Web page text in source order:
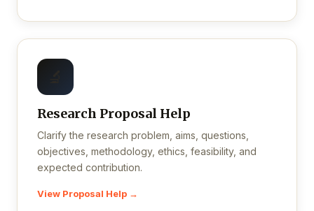
Research Proposal Help
Clarify the research problem, aims, questions,
objectives, methodology, ethics, feasibility, and
expected contribution.
View Proposal Help →